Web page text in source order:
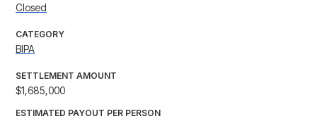
Closed
CATEGORY
BIPA
SETTLEMENT AMOUNT
$1,685,000
ESTIMATED PAYOUT PER PERSON